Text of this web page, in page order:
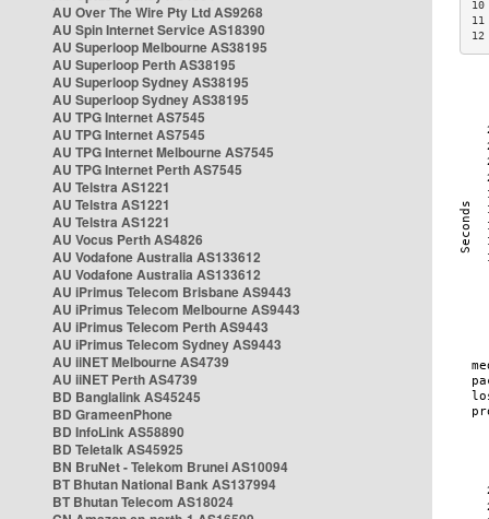
AU Over The Wire Pty Ltd AS9268
AU Spin Internet Service AS18390
AU Superloop Melbourne AS38195
AU Superloop Perth AS38195
AU Superloop Sydney AS38195
AU Superloop Sydney AS38195
AU TPG Internet AS7545
AU TPG Internet AS7545
AU TPG Internet Melbourne AS7545
AU TPG Internet Perth AS7545
AU Telstra AS1221
AU Telstra AS1221
AU Telstra AS1221
AU Vocus Perth AS4826
AU Vodafone Australia AS133612
AU Vodafone Australia AS133612
AU iPrimus Telecom Brisbane AS9443
AU iPrimus Telecom Melbourne AS9443
AU iPrimus Telecom Perth AS9443
AU iPrimus Telecom Sydney AS9443
AU iiNET Melbourne AS4739
AU iiNET Perth AS4739
BD Banglalink AS45245
BD GrameenPhone
BD InfoLink AS58890
BD Teletalk AS45925
BN BruNet - Telekom Brunei AS10094
BT Bhutan National Bank AS137994
BT Bhutan Telecom AS18024